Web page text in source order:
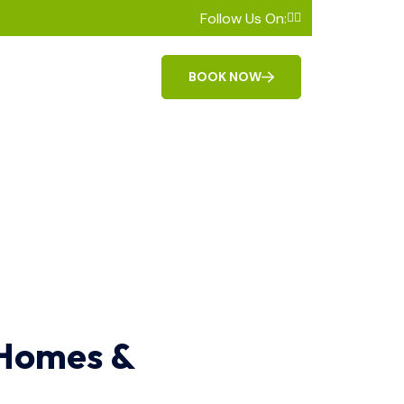
Follow Us On:
BOOK NOW
&